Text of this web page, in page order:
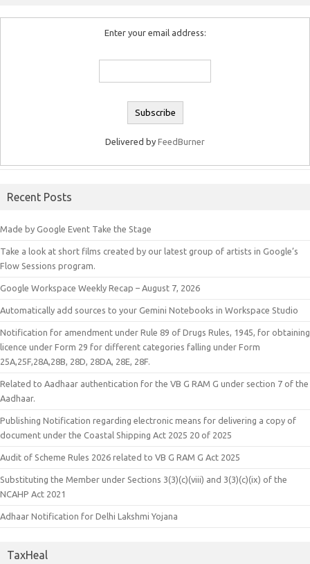
Enter your email address:
Delivered by FeedBurner
Recent Posts
Made by Google Event Take the Stage
Take a look at short films created by our latest group of artists in Google’s
Flow Sessions program.
Google Workspace Weekly Recap – August 7, 2026
Automatically add sources to your Gemini Notebooks in Workspace Studio
Notification for amendment under Rule 89 of Drugs Rules, 1945, for obtaining
licence under Form 29 for different categories falling under Form
25A,25F,28A,28B, 28D, 28DA, 28E, 28F.
Related to Aadhaar authentication for the VB G RAM G under section 7 of the
Aadhaar.
Publishing Notification regarding electronic means for delivering a copy of
document under the Coastal Shipping Act 2025 20 of 2025
Audit of Scheme Rules 2026 related to VB G RAM G Act 2025
Substituting the Member under Sections 3(3)(c)(viii) and 3(3)(c)(ix) of the
NCAHP Act 2021
Adhaar Notification for Delhi Lakshmi Yojana
TaxHeal